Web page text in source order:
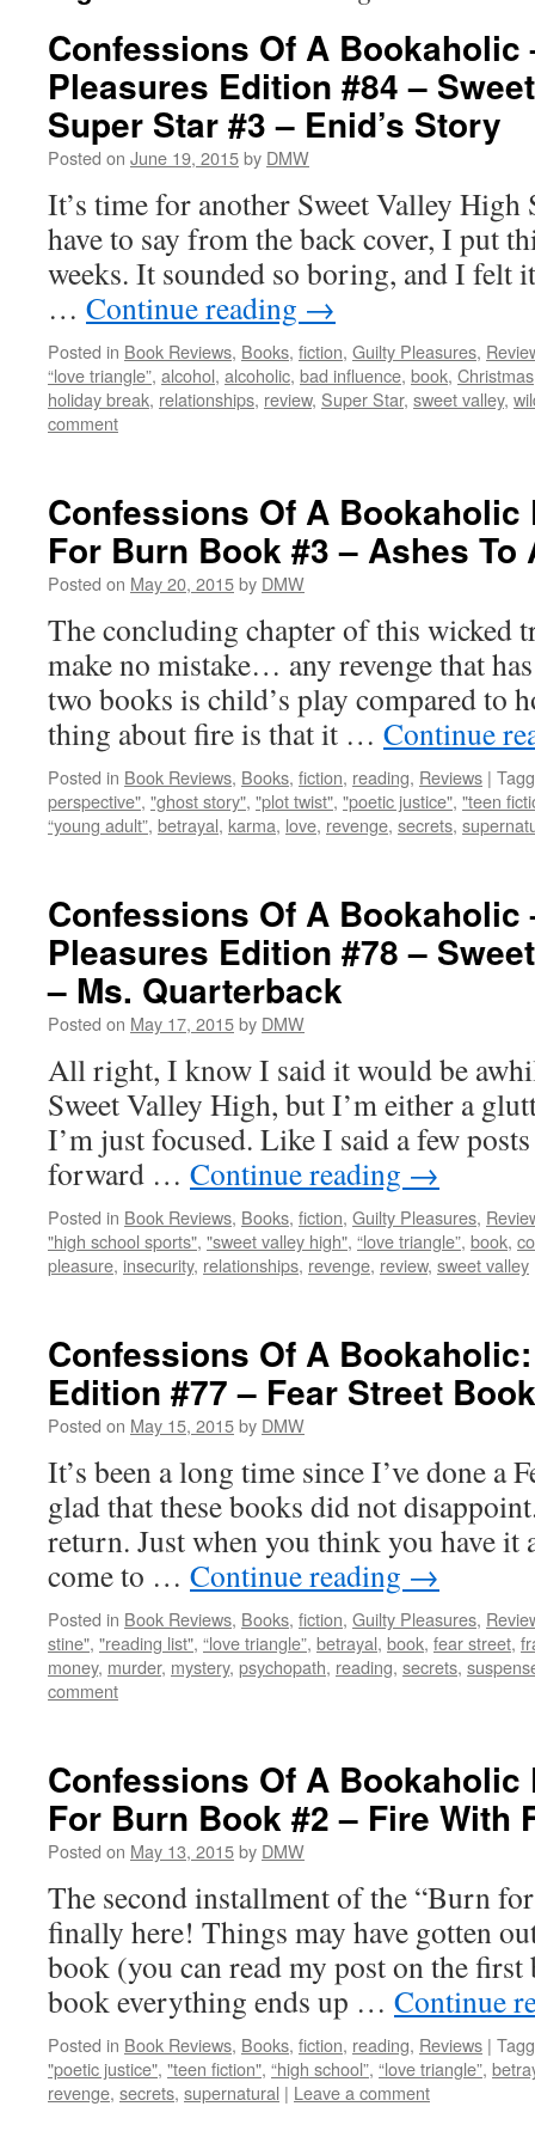
Confessions Of A Bookaholic
Pleasures Edition #84 –
Super Star #3 – Enid’s Story
Posted on June 19, 2015by DMW
It’s time for another Sweet Valley
have to say from the back cover, I put
weeks. It sounded so boring, and I felt
… Continue reading →
Posted in Book Reviews, Books, fiction, Guilty Pleasures,
“love triangle”, alcohol, alcoholic, bad influence, book, Christmas
holiday break, relationships, review, Super Star, sweet valley,
comment
Confessions Of A
For Burn Book #3 – Ashes To
Posted on May 20, 2015by DMW
The concluding chapter of this wicked
make no mistake… any revenge that
two books is child’s play compared to
thing about fire is that it … Continue
Posted in Book Reviews, Books, fiction, reading, Reviews |
perspective", "ghost story", "plot twist", "poetic justice", "teen
“young adult”, betrayal, karma, love, revenge, secrets,
Confessions Of A Bookaholic
Pleasures Edition #78 –
– Ms. Quarterback
Posted on May 17, 2015by DMW
All right, I know I said it would be
Sweet Valley High, but I’m either a
I’m just focused. Like I said a few
forward … Continue reading →
Posted in Book Reviews, Books, fiction, Guilty Pleasures,
"high school sports", "sweet valley high", “love triangle”, book,
pleasure, insecurity, relationships, revenge, review, sweet valley
Confessions Of A
Edition #77 – Fear Street
Posted on May 15, 2015by DMW
It’s been a long time since I’ve done a
glad that these books did not
return. Just when you think you have
come to … Continue reading →
Posted in Book Reviews, Books, fiction, Guilty Pleasures,
stine", "reading list", “love triangle”, betrayal, book, fear street,
money, murder, mystery, psychopath, reading, secrets,
comment
Confessions Of A
For Burn Book #2 – Fire With
Posted on May 13, 2015by DMW
The second installment of the “Burn
finally here! Things may have gotten
book (you can read my post on the
book everything ends up … Continue
Posted in Book Reviews, Books, fiction, reading, Reviews |
"poetic justice", "teen fiction", “high school”, “love triangle”,
revenge, secrets, supernatural | Leave a comment